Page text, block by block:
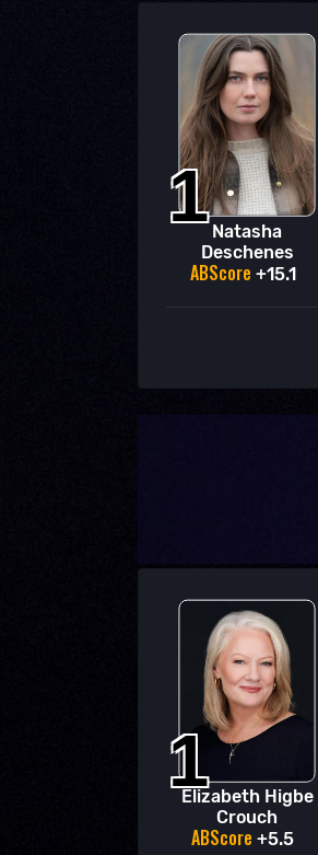
1 Natasha
Deschenes
ABScore +15.1
1
Elizabeth Higbe
Crouch
ABScore +5.5